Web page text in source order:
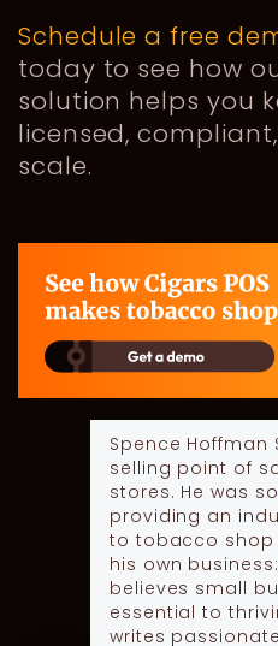
Schedule a free
today to see how
solution helps you
licensed,
scale.
Spence Hoffman
selling point of
stores. He was
providing an
to tobacco shop
his own
believes small
essential to
writes